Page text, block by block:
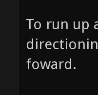
To run up
foward.